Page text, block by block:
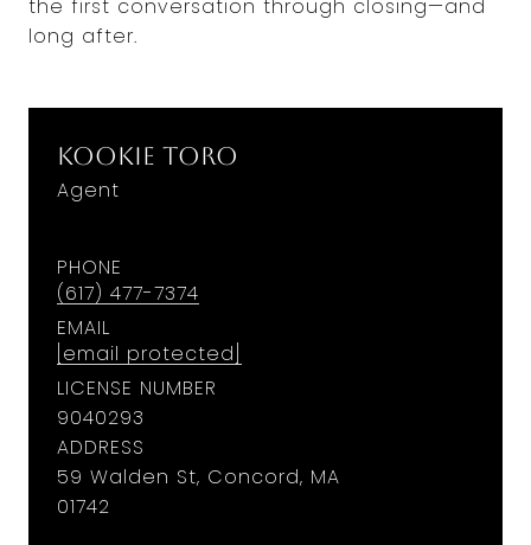
the first conversation through closing—and
long after.
Kookie Toro
Agent
PHONE
(617) 477-7374
EMAIL
[email protected]
LICENSE NUMBER
9040293
ADDRESS
59 Walden St, Concord, MA
01742